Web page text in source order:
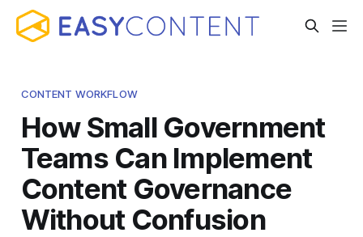
CONTENT WORKFLOW
How Small Government
Teams Can Implement
Content Governance
Without Confusion